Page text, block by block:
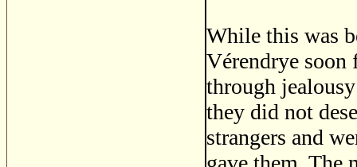
While this was
Vérendrye soon
through
they did not
strangers and